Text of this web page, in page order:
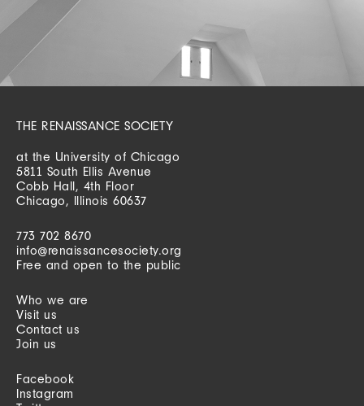
THE RENAISSANCE SOCIETY
at the University of Chicago
5811 South Ellis Avenue
Cobb Hall, 4th Floor
Chicago, Illinois 60637
773 702 8670
info@renaissancesociety.org
Free and open to the public
Who we are
Visit us
Contact us
Join us
Facebook
Instagram